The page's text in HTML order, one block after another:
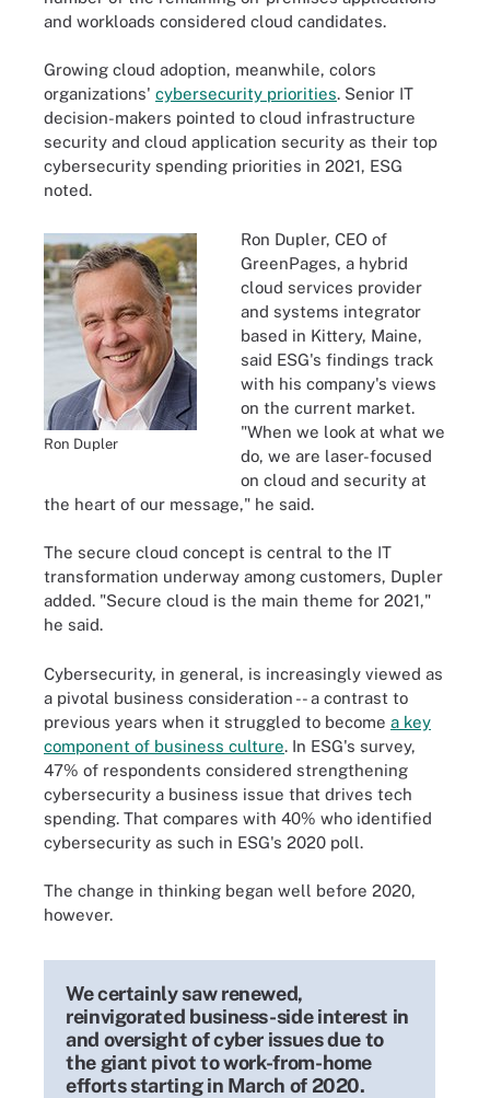
and workloads considered cloud candidates.
Growing cloud adoption, meanwhile, colors
organizations' cybersecurity priorities. Senior IT
decision-makers pointed to cloud infrastructure
security and cloud application security as their top
cybersecurity spending priorities in 2021, ESG
noted.
Ron Dupler
Ron Dupler, CEO of
GreenPages, a hybrid
cloud services provider
and systems integrator
based in Kittery, Maine,
said ESG's findings track
with his company's views
on the current market.
"When we look at what we
do, we are laser-focused
on cloud and security at
the heart of our message," he said.
The secure cloud concept is central to the IT
transformation underway among customers, Dupler
added. "Secure cloud is the main theme for 2021,"
he said.
Cybersecurity, in general, is increasingly viewed as
a pivotal business consideration -- a contrast to
previous years when it struggled to become a key
component of business culture. In ESG's survey,
47% of respondents considered strengthening
cybersecurity a business issue that drives tech
spending. That compares with 40% who identified
cybersecurity as such in ESG's 2020 poll.
The change in thinking began well before 2020,
however.
We certainly saw renewed,
reinvigorated business-side interest in
and oversight of cyber issues due to
the giant pivot to work-from-home
efforts starting in March of 2020.